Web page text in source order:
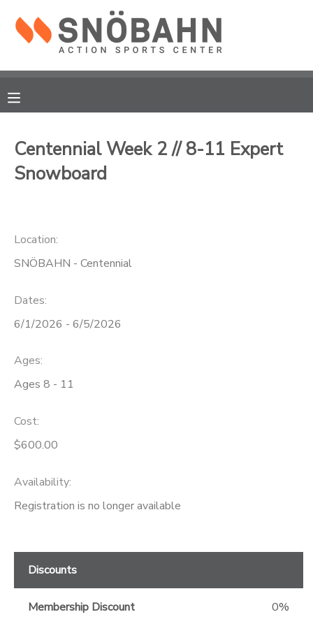
Centennial Week 2 // 8-11 Expert
Snowboard
Location:
SNÖBAHN - Centennial
Dates:
6/1/2026 - 6/5/2026
Ages:
Ages 8 - 11
Cost:
$600.00
Availability:
Registration is no longer available
Discounts
Membership Discount 0%
MY ACCOUNT
RESERVATIONS
DOCUMENT CENTER
CAMP STORE
ONLINE STORE